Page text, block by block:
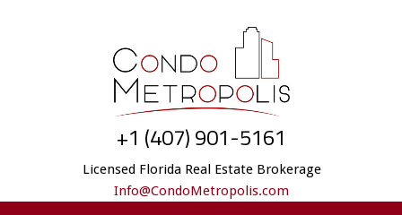
+1 (407) 901-5161
Licensed Florida Real Estate Brokerage
Info@CondoMetropolis.com